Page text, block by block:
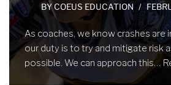
BY COEUS EDUCATION
As coaches, we know crashes are
our duty is to try and mitigate risk
possible. We can approach this…